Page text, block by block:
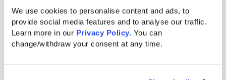
We use cookies to personalise content and ads, to
provide social media features and to analyse our traffic.
Learn more in our Privacy Policy. You can
change/withdraw your consent at any time.